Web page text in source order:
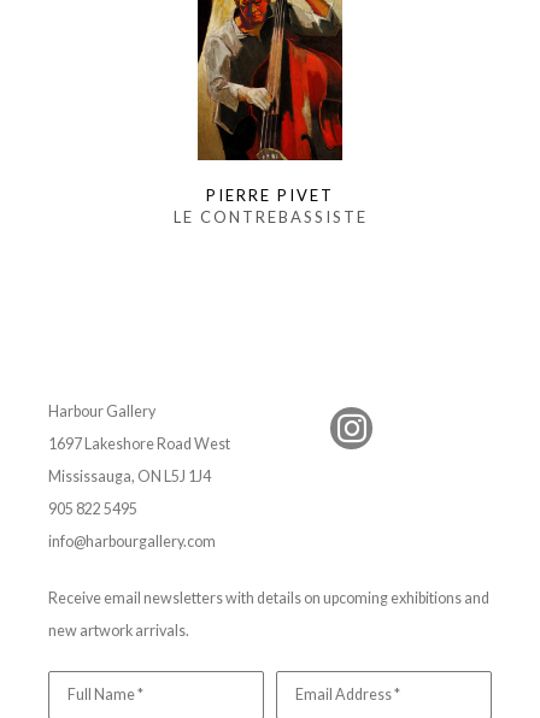
PIERRE PIVET
LE CONTREBASSISTE
Harbour Gallery
1697 Lakeshore Road West
Mississauga, ON L5J 1J4
905 822 5495
info@harbourgallery.com
Receive email newsletters with details on upcoming exhibitions and
new artwork arrivals.
Full Name * Email Address *